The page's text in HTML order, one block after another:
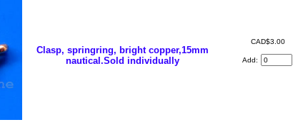
Clasp, springring, bright copper,15mm
nautical.Sold individually
CAD$3.00
Add: